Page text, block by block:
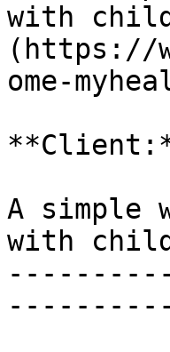
with
(https://
ome-
A simple
with